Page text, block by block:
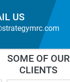
US
SOME OF OUR
CLIENTS